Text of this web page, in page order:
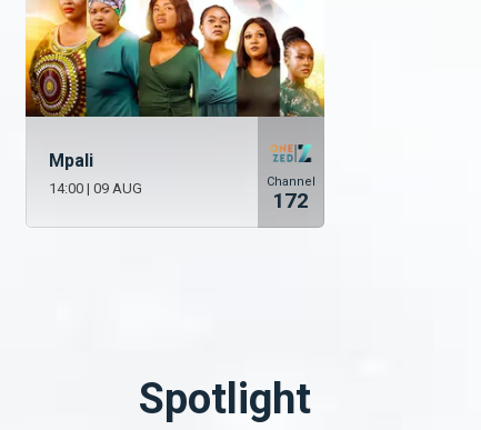
Mpali
14:00 | 09 AUG Channel
172
Spotlight